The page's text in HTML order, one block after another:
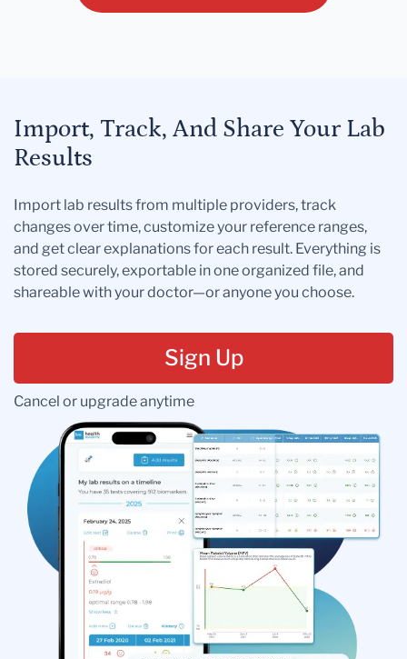
Import, Track, And Share Your Lab
Results
Import lab results from multiple providers, track
changes over time, customize your reference ranges,
and get clear explanations for each result. Everything is
stored securely, exportable in one organized file, and
shareable with your doctor—or anyone you choose.
Sign Up
Cancel or upgrade anytime